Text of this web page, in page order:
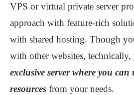
VPS or virtual private server
approach with feature-rich
with shared hosting. Though
with other websites, technically,
exclusive server where you can
resources from your needs.